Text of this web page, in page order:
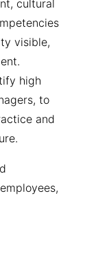
cultural
visible,
high
to
and